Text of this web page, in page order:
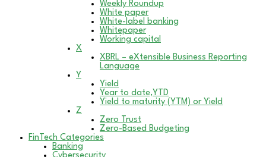
Weekly Roundup
White paper
White-label banking
Whitepaper
Working capital
X
XBRL – eXtensible Business Reporting
Language
Y
Yield
Year to date,YTD
Yield to maturity (YTM) or Yield
Z
Zero Trust
Zero-Based Budgeting
FinTech Categories
Banking